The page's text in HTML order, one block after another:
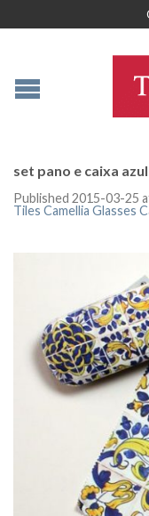
set pano e caixa
Published 2015-03-25
Tiles Camellia Glasses